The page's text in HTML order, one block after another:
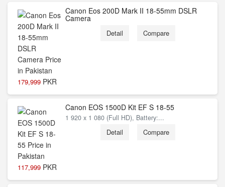
179,999 PKR
Canon Eos 200D Mark II 18-55mm DSLR
Camera
Detail Compare
117,999 PKR
Canon EOS 1500D Kit EF S 18-55
1 920 x 1 080 (Full HD), Battery:...
Detail Compare